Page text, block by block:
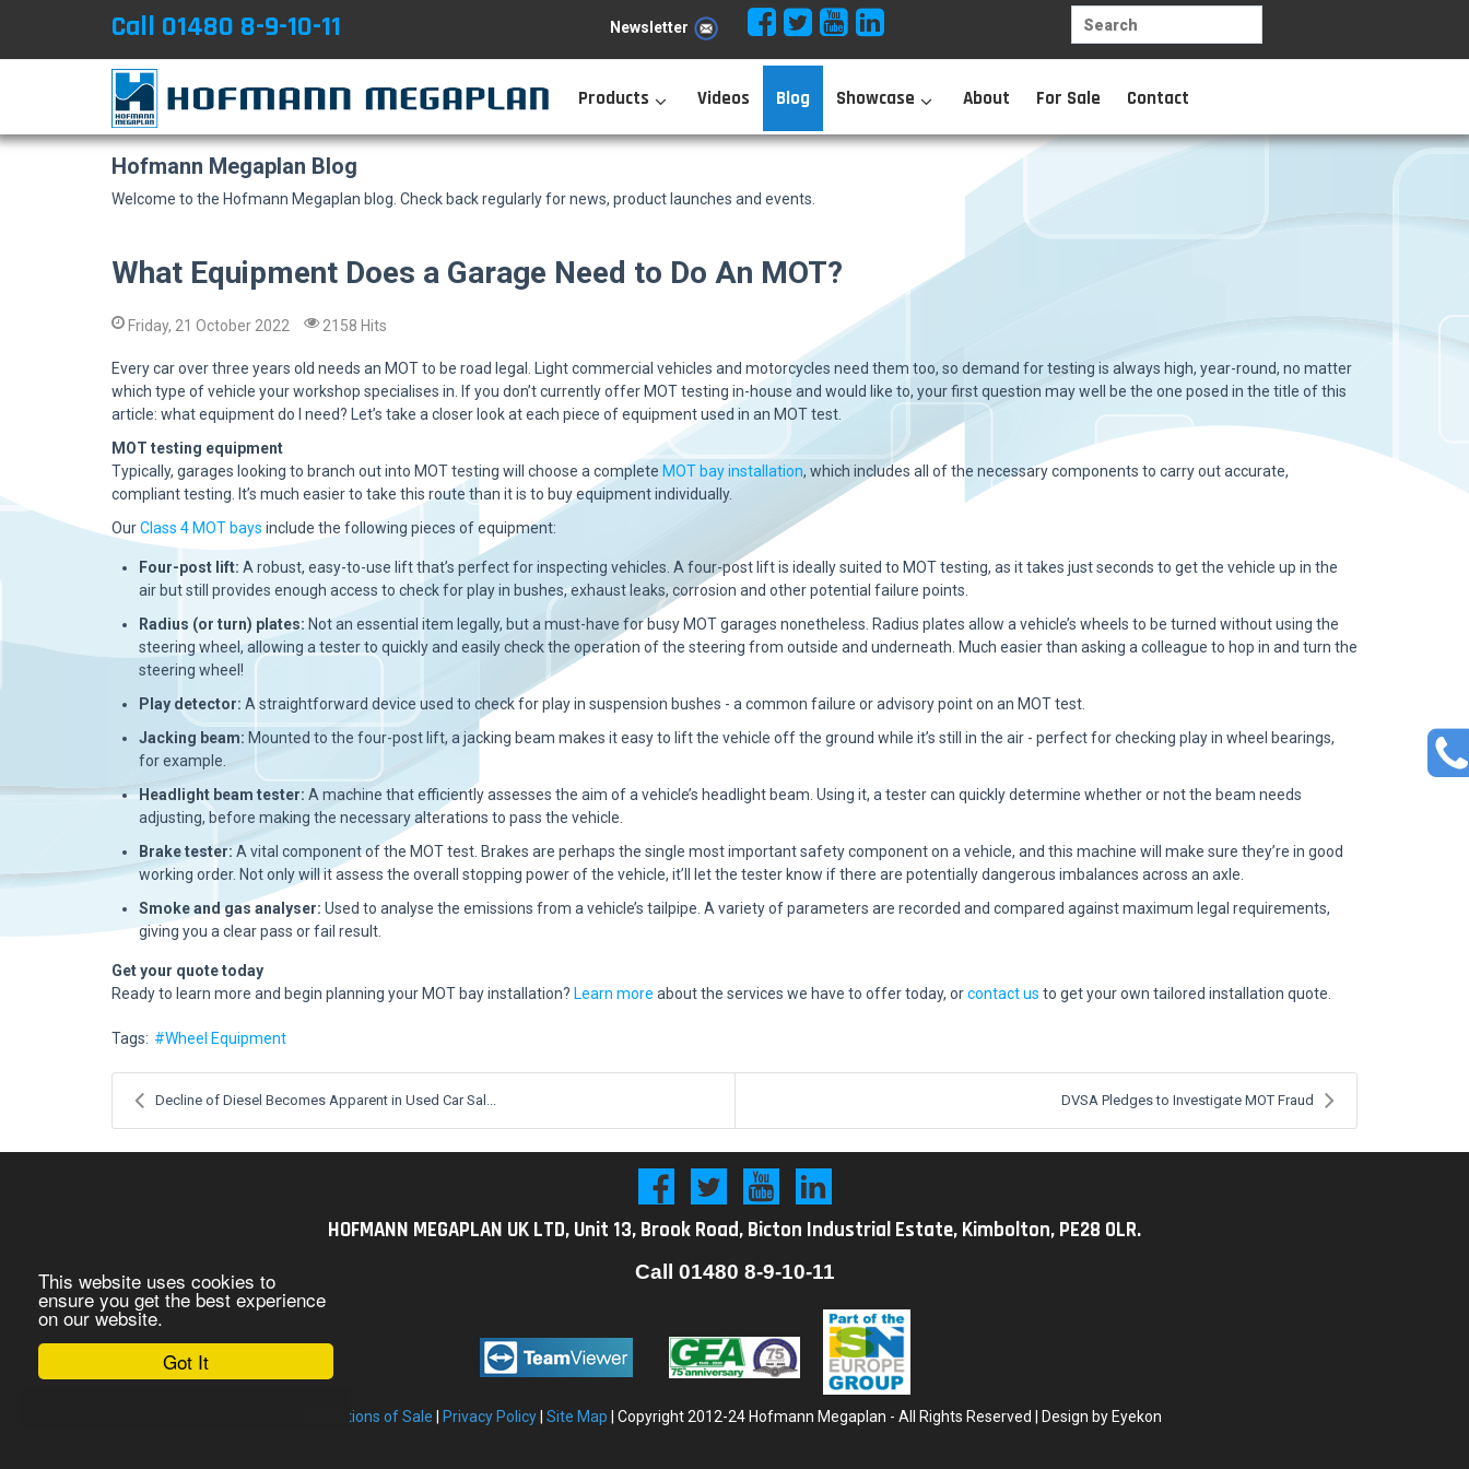
This website uses cookies to
ensure you get the best experience
on our website.
Got It
Call 01480 8-9-10-11 Newsletter
Products Videos Blog Showcase About For Sale Contact
Hofmann Megaplan Blog
Welcome to the Hofmann Megaplan blog. Check back regularly for news, product launches and events.
What Equipment Does a Garage Need to Do An MOT?
Friday, 21 October 2022 2158 Hits
Every car over three years old needs an MOT to be road legal. Light commercial vehicles and motorcycles need them too, so demand for testing is always high, year-round, no matter
which type of vehicle your workshop specialises in. If you don’t currently offer MOT testing in-house and would like to, your first question may well be the one posed in the title of this
article: what equipment do I need? Let’s take a closer look at each piece of equipment used in an MOT test.
MOT testing equipment
Typically, garages looking to branch out into MOT testing will choose a complete MOT bay installation, which includes all of the necessary components to carry out accurate,
compliant testing. It’s much easier to take this route than it is to buy equipment individually.
OurClass 4 MOT bays include the following pieces of equipment:
Four-post lift: A robust, easy-to-use lift that’s perfect for inspecting vehicles. A four-post lift is ideally suited to MOT testing, as it takes just seconds to get the vehicle up in the
air but still provides enough access to check for play in bushes, exhaust leaks, corrosion and other potential failure points.
Radius (or turn) plates: Not an essential item legally, but a must-have for busy MOT garages nonetheless. Radius plates allow a vehicle’s wheels to be turned without using the
steering wheel, allowing a tester to quickly and easily check the operation of the steering from outside and underneath. Much easier than asking a colleague to hop in and turn the
steering wheel!
Play detector: A straightforward device used to check for play in suspension bushes - a common failure or advisory point on an MOT test.
Jacking beam: Mounted to the four-post lift, a jacking beam makes it easy to lift the vehicle off the ground while it’s still in the air - perfect for checking play in wheel bearings,
for example.
Headlight beam tester: A machine that efficiently assesses the aim of a vehicle’s headlight beam. Using it, a tester can quickly determine whether or not the beam needs
adjusting, before making the necessary alterations to pass the vehicle.
Brake tester: A vital component of the MOT test. Brakes are perhaps the single most important safety component on a vehicle, and this machine will make sure they’re in good
working order. Not only will it assess the overall stopping power of the vehicle, it’ll let the tester know if there are potentially dangerous imbalances across an axle.
Smoke and gas analyser: Used to analyse the emissions from a vehicle’s tailpipe. A variety of parameters are recorded and compared against maximum legal requirements,
giving you a clear pass or fail result.
Get your quote today
Ready to learn more and begin planning your MOT bay installation? Learn more about the services we have to offer today, orcontact us to get your own tailored installation quote.
Tags: Wheel Equipment
Decline of Diesel Becomes Apparent in Used Car Sal... DVSA Pledges to Investigate MOT Fraud
HOFMANN MEGAPLAN UK LTD, Unit 13, Brook Road, Bicton Industrial Estate, Kimbolton, PE28 0LR.
Call 01480 8-9-10-11
Conditions of Sale Privacy Policy Site Map | Copyright 2012-24 Hofmann Megaplan - All Rights Reserved | Design by Eyekon